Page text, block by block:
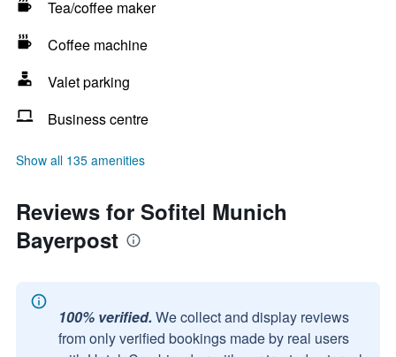
Tea/coffee maker
Coffee machine
Valet parking
Business centre
Show all 135 amenities
Reviews for Sofitel Munich
Bayerpost
100% verified. We collect and display reviews
from only verified bookings made by real users